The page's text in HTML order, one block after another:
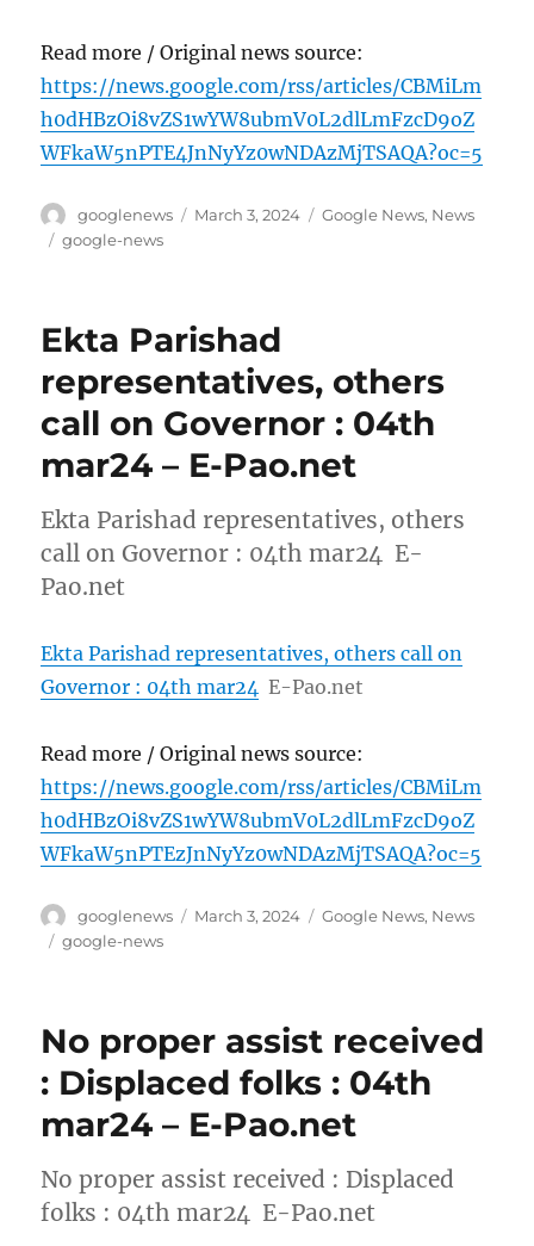
Read more / Original news source:
https://news.google.com/rss/articles/CBMiLm
h0dHBzOi8vZS1wYW8ubmV0L2dlLmFzcD9oZ
WFkaW5nPTE4JnNyYz0wNDAzMjTSAQA?oc=5
Author
googlenews
Posted
March 3, 2024 Categories
Google News, News
Tags
google-news
Ekta Parishad
representatives, others
call on Governor : 04th
mar24 – E-Pao.net
Ekta Parishad representatives, others
call on Governor : 04th mar24 E-
Pao.net
Ekta Parishad representatives, others call on
Governor : 04th mar24 E-Pao.net
Read more / Original news source:
https://news.google.com/rss/articles/CBMiLm
h0dHBzOi8vZS1wYW8ubmV0L2dlLmFzcD9oZ
WFkaW5nPTEzJnNyYz0wNDAzMjTSAQA?oc=5
Author
googlenews
Posted
March 3, 2024 Categories
Google News, News
Tags
google-news
No proper assist received
: Displaced folks : 04th
mar24 – E-Pao.net
No proper assist received : Displaced
folks : 04th mar24 E-Pao.net